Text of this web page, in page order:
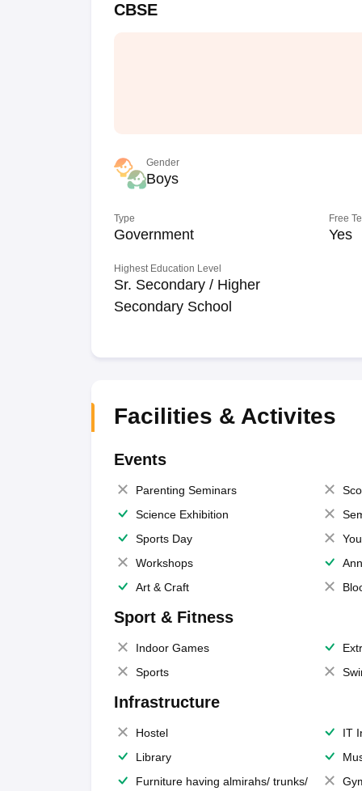
CBSE
Gender
Boys
Type
Government
Free
Yes
Highest Education Level
Sr. Secondary / Higher
Secondary School
Facilities & Activites
Events
Parenting Seminars
Science Exhibition
Sports Day
Workshops
Art & Craft
Sport & Fitness
Indoor Games
Sports
Infrastructure
Hostel
IT
Library
Furniture having almirahs/ trunks/